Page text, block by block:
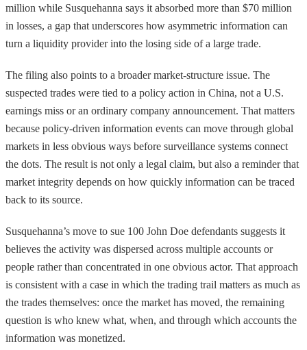
million while Susquehanna says it absorbed more than $70 million
in losses, a gap that underscores how asymmetric information can
turn a liquidity provider into the losing side of a large trade.
The filing also points to a broader market-structure issue. The
suspected trades were tied to a policy action in China, not a U.S.
earnings miss or an ordinary company announcement. That matters
because policy-driven information events can move through global
markets in less obvious ways before surveillance systems connect
the dots. The result is not only a legal claim, but also a reminder that
market integrity depends on how quickly information can be traced
back to its source.
Susquehanna’s move to sue 100 John Doe defendants suggests it
believes the activity was dispersed across multiple accounts or
people rather than concentrated in one obvious actor. That approach
is consistent with a case in which the trading trail matters as much as
the trades themselves: once the market has moved, the remaining
question is who knew what, when, and through which accounts the
information was monetized.